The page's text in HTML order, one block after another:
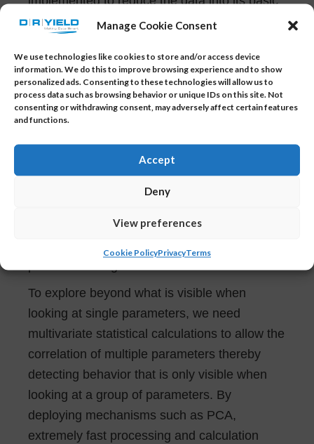
Manage Cookie Consent
We use technologies like cookies to store and/or access device
information. We do this to improve browsing experience and to show
personalized ads. Consenting to these technologies will allow us to
process data such as browsing behavior or unique IDs on this site. Not
consenting or withdrawing consent, may adversely affect certain features
and functions.
Accept
Deny
View preferences
Cookie PolicyPrivacyTerms
components, stripping away any unnecessary
saves computation time.
Why Multivariate Monitoring?
you to get the maximum out of your data.
Although univariate statistics has the
analysis of the data is often misleading
To explore beyond what is visible when
looking at single parameters, we need
multivariate statistical calculations to allow the
correlation of multiple parameters thereby
detecting behavior that is only visible when
looking at a group of parameters. By
deploying mechanisms such as PCA,
extremely fast processing and calculation